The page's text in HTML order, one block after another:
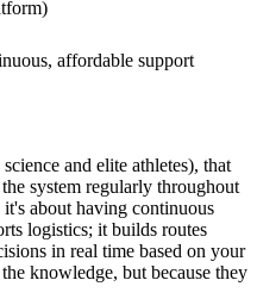
affordable support
and elite athletes), that
system regularly throughout
about having continuous
logistics; it builds routes
in real time based on your
knowledge, but because they